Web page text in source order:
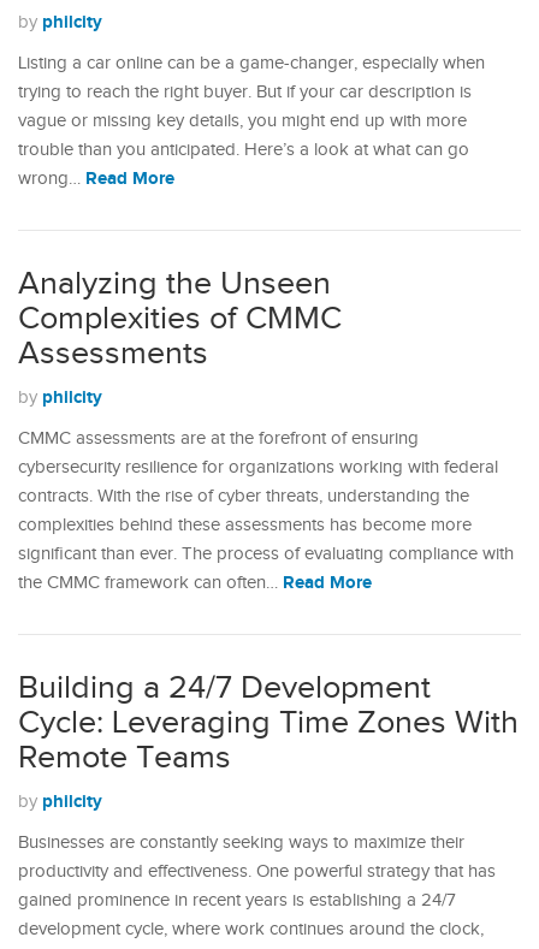
by philcity
Listing a car online can be a game-changer, especially when
trying to reach the right buyer. But if your car description is
vague or missing key details, you might end up with more
trouble than you anticipated. Here’s a look at what can go
wrong… Read More
Analyzing the Unseen
Complexities of CMMC
Assessments
by philcity
CMMC assessments are at the forefront of ensuring
cybersecurity resilience for organizations working with federal
contracts. With the rise of cyber threats, understanding the
complexities behind these assessments has become more
significant than ever. The process of evaluating compliance with
the CMMC framework can often… Read More
Building a 24/7 Development
Cycle: Leveraging Time Zones With
Remote Teams
by philcity
Businesses are constantly seeking ways to maximize their
productivity and effectiveness. One powerful strategy that has
gained prominence in recent years is establishing a 24/7
development cycle, where work continues around the clock,